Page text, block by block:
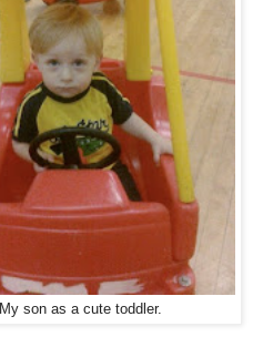
My son as a cute toddler.